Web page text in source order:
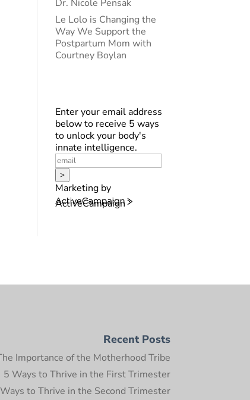
Dr. Nicole Pensak
Le Lolo is Changing the
Way We Support the
Postpartum Mom with
Courtney Boylan
Enter your email address
below to receive 5 ways
to unlock your body's
innate intelligence.
>
Marketing by
ActiveCampaign
Recent Posts
Importance of the Motherhood Tribe
5 Ways to Thrive in the First Trimester
to Thrive in the Second Trimester